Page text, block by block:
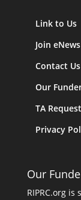
Link to Us
Join eNews
Contact Us
Our
TA
Privacy
Our
RIPRC.org